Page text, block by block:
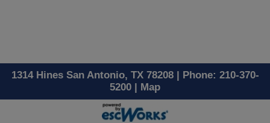
1314 Hines San Antonio, TX 78208 | Phone: 210-370-
5200 | Map